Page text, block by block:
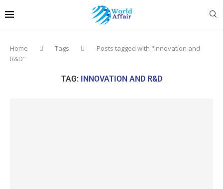
Home Tags
Posts tagged with "Innovation and
R&D"
TAG: INNOVATION AND R&D